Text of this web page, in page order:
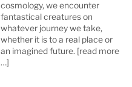
cosmology, we encounter
fantastical creatures on
whatever journey we take,
whether it is to a real place or
an imagined future. [read more
…]